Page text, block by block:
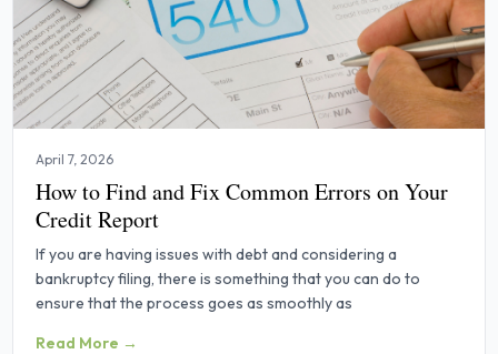
April 7, 2026
How to Find and Fix Common Errors on Your
Credit Report
If you are having issues with debt and considering a
bankruptcy filing, there is something that you can do to
ensure that the process goes as smoothly as
Read More →